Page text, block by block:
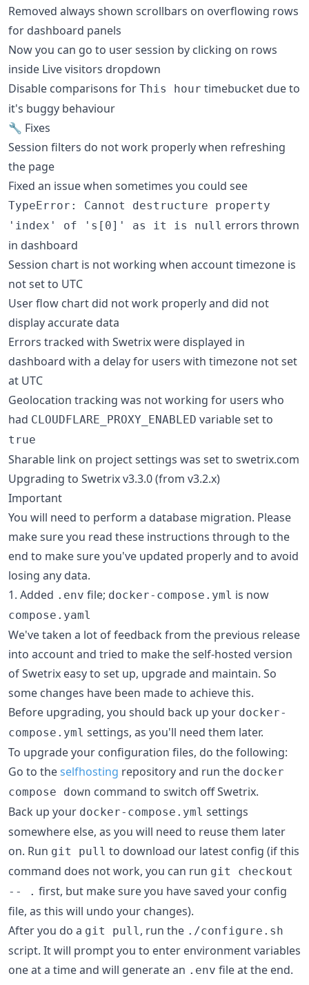
Removed always shown scrollbars on overflowing rows
for dashboard panels
Now you can go to user session by clicking on rows
inside Live visitors dropdown
Disable comparisons for This hour timebucket due to
it's buggy behaviour
🔧 Fixes
Session filters do not work properly when refreshing
the page
Fixed an issue when sometimes you could see
TypeError: Cannot destructure property
'index' of 's[0]' as it is null errors thrown
in dashboard
Session chart is not working when account timezone is
not set to UTC
User flow chart did not work properly and did not
display accurate data
Errors tracked with Swetrix were displayed in
dashboard with a delay for users with timezone not set
at UTC
Geolocation tracking was not working for users who
had CLOUDFLARE_PROXY_ENABLED variable set to
true
Sharable link on project settings was set to swetrix.com
Upgrading to Swetrix v3.3.0 (from v3.2.x)
Important
You will need to perform a database migration. Please
make sure you read these instructions through to the
end to make sure you've updated properly and to avoid
losing any data.
1. Added .env file; docker-compose.yml is now
compose.yaml
We've taken a lot of feedback from the previous release
into account and tried to make the self-hosted version
of Swetrix easy to set up, upgrade and maintain. So
some changes have been made to achieve this.
Before upgrading, you should back up your docker-
compose.yml settings, as you'll need them later.
To upgrade your configuration files, do the following:
Go to theselfhosting repository and run the docker
compose down command to switch off Swetrix.
Back up your docker-compose.yml settings
somewhere else, as you will need to reuse them later
on. Run git pull to download our latest config (if this
command does not work, you can run git checkout
-- . first, but make sure you have saved your config
file, as this will undo your changes).
After you do a git pull , run the ./configure.sh
script. It will prompt you to enter environment variables
one at a time and will generate an .env file at the end.